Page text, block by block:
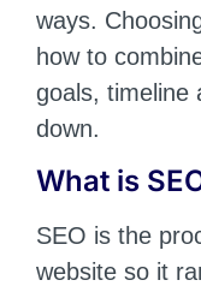
ways.
how to
goals, timeline
down.
What is
SEO is the
website so it